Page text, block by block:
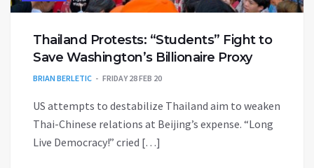
Thailand Protests: “Students” Fight to
Save Washington’s Billionaire Proxy
BRIAN BERLETIC FRIDAY 28 FEB 20
US attempts to destabilize Thailand aim to weaken
Thai-Chinese relations at Beijing’s expense. “Long
Live Democracy!” cried […]